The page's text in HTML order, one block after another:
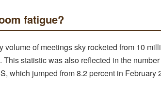
fatigue?
volume of meetings sky rocketed from 10
statistic was also reflected in the
which jumped from 8.2 percent in February